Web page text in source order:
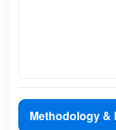
Methodology &